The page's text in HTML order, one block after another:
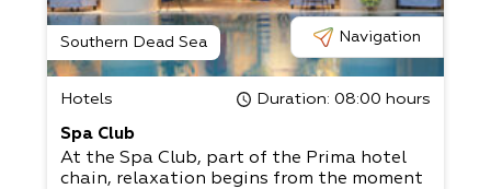
Southern Dead Sea Navigation
Hotels Duration: 08:00 hours
Spa Club
At the Spa Club, part of the Prima hotel
chain, relaxation begins from the moment